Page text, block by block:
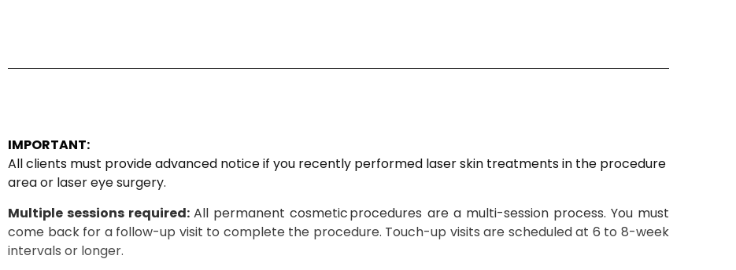
IMPORTANT:
All clients must provide advanced notice if you recently performed laser skin treatments in the procedure
area or laser eye surgery.
Multiple sessions required:All permanent cosmeticprocedures are a multi-session process. You must
come back for a follow-up visit to complete the procedure. Touch-up visits are scheduled at 6 to8-week
intervals or longer.